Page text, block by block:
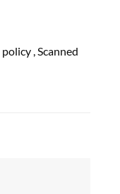
policy , Scanned